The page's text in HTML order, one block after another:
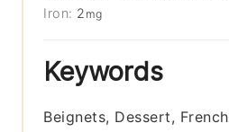
Iron: 2 mg
Keywords
Beignets, Dessert, French